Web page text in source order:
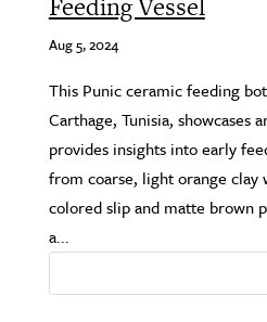
Feeding Vessel
Aug 5, 2024
This Punic ceramic feeding
Carthage, Tunisia, showcases
provides insights into early
from coarse, light orange clay
colored slip and matte brown
a...